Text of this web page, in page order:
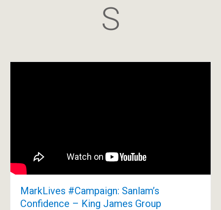
S
MarkLives #Campaign: Sanlam’s
Confidence – King James Group